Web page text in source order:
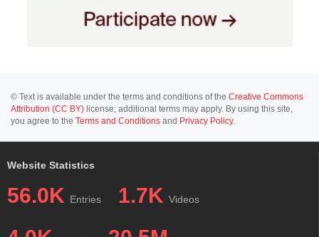
© Text is available under the terms and conditions of the Creative Commons
Attribution (CC BY) license; additional terms may apply. By using this site,
you agree to the Terms and Conditions and Privacy Policy.
Website Statistics
56.0K Entries 1.7K Videos